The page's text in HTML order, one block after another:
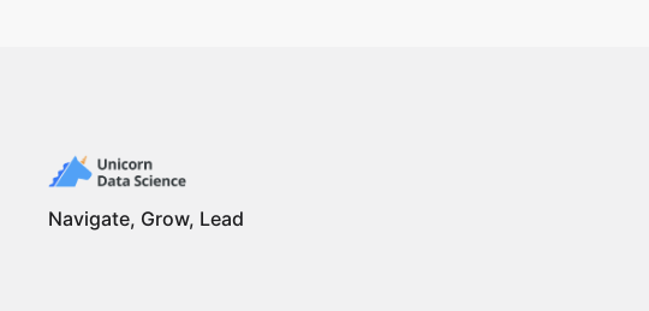
Navigate, Grow, Lead